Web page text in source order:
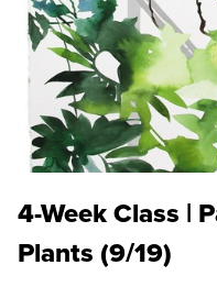
4-Week Class |
Plants (9/19)